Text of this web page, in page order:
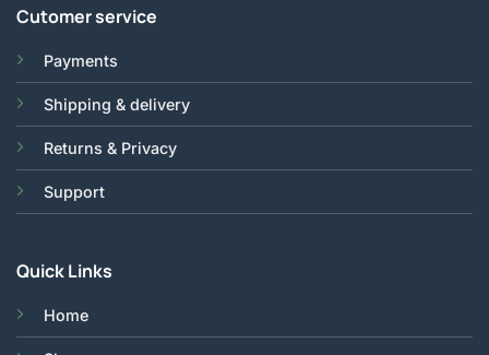
Cutomer service
Payments
Shipping & delivery
Returns & Privacy
Support
Quick Links
Home